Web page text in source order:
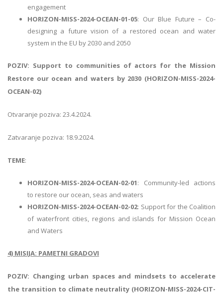
engagement
HORIZON-MISS-2024-OCEAN-01-05: Our Blue Future – Co-
designing a future vision of a restored ocean and water
system in the EU by 2030 and 2050
POZIV: Support to communities of actors for the Mission
Restore our ocean and waters by 2030 (HORIZON-MISS-2024-
OCEAN-02)
Otvaranje poziva: 23.4.2024.
Zatvaranje poziva: 18.9.2024.
TEME:
HORIZON-MISS-2024-OCEAN-02-01: Community-led actions
to restore our ocean, seas and waters
HORIZON-MISS-2024-OCEAN-02-02: Support for the Coalition
of waterfront cities, regions and islands for Mission Ocean
and Waters
4) MISIJA: PAMETNI GRADOVI
POZIV: Changing urban spaces and mindsets to accelerate
the transition to climate neutrality (HORIZON-MISS-2024-CIT-